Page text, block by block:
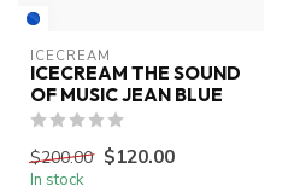
ICECREAM
ICECREAM THE SOUND
OF MUSIC JEAN BLUE
$200.00 $120.00
In stock